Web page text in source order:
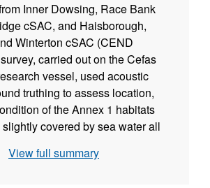
Inner Dowsing, Race Bank
cSAC, and Haisborough,
Winterton cSAC (CEND
carried out on the Cefas
vessel, used acoustic
truthing to assess location,
of the Annex 1 habitats
covered by sea water all
North Ridge cSAC and the
View full summary